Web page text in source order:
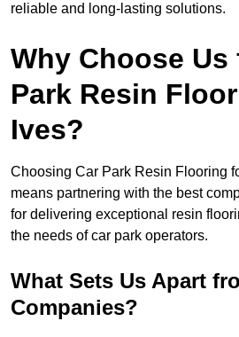
reliable and long-lasting solutions.
Why Choose Us
Park Resin
Ives?
Choosing Car Park Resin Flooring
means partnering with the best
for delivering exceptional resin
the needs of car park operators.
What Sets Us Apart
Companies?